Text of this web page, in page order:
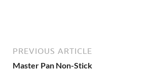
PREVIOUS ARTICLE
Master Pan Non-Stick